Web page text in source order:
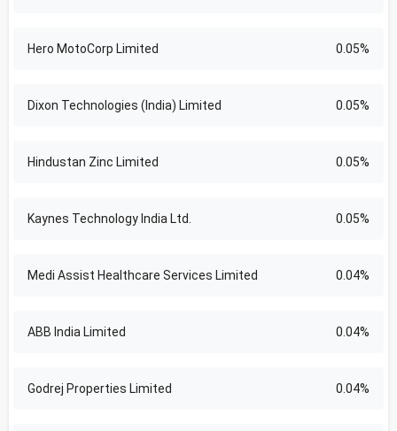
Hero MotoCorp Limited 0.05%
Dixon Technologies (India) Limited 0.05%
Hindustan Zinc Limited 0.05%
Kaynes Technology India Ltd. 0.05%
Medi Assist Healthcare Services Limited 0.04%
ABB India Limited 0.04%
Godrej Properties Limited 0.04%